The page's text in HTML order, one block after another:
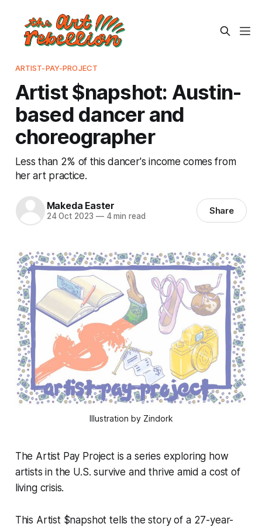
ARTIST-PAY-PROJECT
Artist $napshot: Austin-
based dancer and
choreographer
Less than 2% of this dancer's income comes from
her art practice.
Makeda Easter
24 Oct 2023 —4 min read Share
Illustration by Zindork
The Artist Pay Project is a series exploring how
artists in the U.S. survive and thrive amid a cost of
living crisis.
This Artist $napshot tells the story of a 27-year-